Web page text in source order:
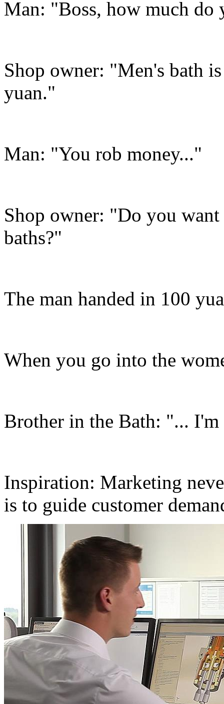
Man: "Boss, how much do
Shop owner: "Men's bath
yuan."
Man: "You rob money..."
Shop owner: "Do you
baths?"
The man handed in 100
When you go into the
Brother in the Bath: "...
Inspiration: Marketing
is to guide customer